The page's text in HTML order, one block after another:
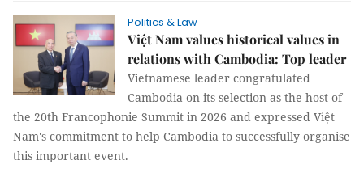
Politics & Law
Việt Nam values historical values in
relations with Cambodia: Top leader
Vietnamese leader congratulated
Cambodia on its selection as the host of
the 20th Francophonie Summit in 2026 and expressed Việt
Nam's commitment to help Cambodia to successfully organise
this important event.